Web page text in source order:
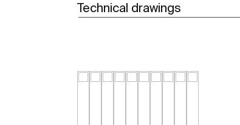
Technical drawings